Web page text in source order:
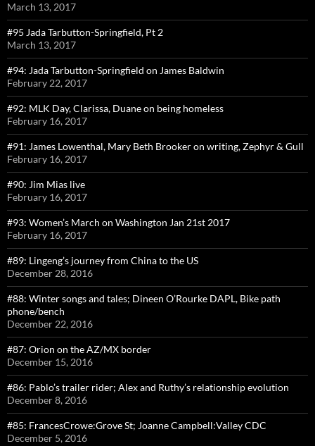
March 13, 2017
#95 Jada Tarbutton-Springfield, Pt 2
March 13, 2017
#94: Jada Tarbutton-Springfield on James Baldwin
February 22, 2017
#92: MLK Day, Clarissa, Duane on being homeless
February 16, 2017
#91: James Lowenthal, Mary Beth Brooker on writing, Zephyr & Gull
February 16, 2017
#90: Jim Mias live
February 16, 2017
#93: Women’s March on Washington Jan 21st 2017
February 16, 2017
#89: Lingeng’s journey from China to the US
December 28, 2016
#88: Winter songs and tales; Dineen O’Rourke DAPL, Bike path
phone/bench
December 22, 2016
#87: Orion on the AZ/MX border
December 15, 2016
#86: Pablo’s trailer rider; Alex and Ruthy’s relationship evolution
December 8, 2016
#85: FrancesCrowe:Grove St; Joanne Campbell:Valley CDC
December 5, 2016